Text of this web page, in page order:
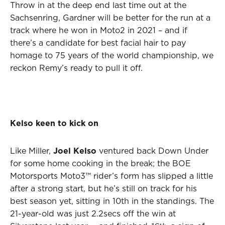
Throw in at the deep end last time out at the
Sachsenring, Gardner will be better for the run at a
track where he won in Moto2 in 2021 – and if
there’s a candidate for best facial hair to pay
homage to 75 years of the world championship, we
reckon Remy’s ready to pull it off.
Kelso keen to kick on
Like Miller, Joel Kelso ventured back Down Under
for some home cooking in the break; the BOE
Motorsports Moto3™ rider’s form has slipped a little
after a strong start, but he’s still on track for his
best season yet, sitting in 10th in the standings. The
21-year-old was just 2.2secs off the win at